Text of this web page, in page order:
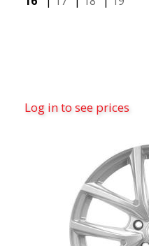
Log in to see prices